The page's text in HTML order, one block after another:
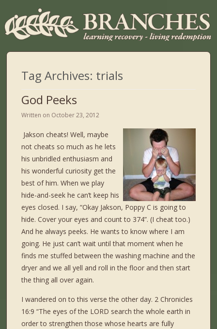
Tag Archives: trials
God Peeks
Written on October 23, 2012
Jakson cheats! Well, maybe
not cheats so much as he lets
his unbridled enthusiasm and
his wonderful curiosity get the
best of him. When we play
hide-and-seek he can’t keep his
eyes closed. I say, “Okay Jakson, Poppy C is going to
hide. Cover your eyes and count to 374”. (I cheat too.)
And he always peeks. He wants to know where I am
going. He just can’t wait until that moment when he
finds me stuffed between the washing machine and the
dryer and we all yell and roll in the floor and then start
the thing all over again.
I wandered on to this verse the other day. 2 Chronicles
16:9 “The eyes of the LORD search the whole earth in
order to strengthen those whose hearts are fully